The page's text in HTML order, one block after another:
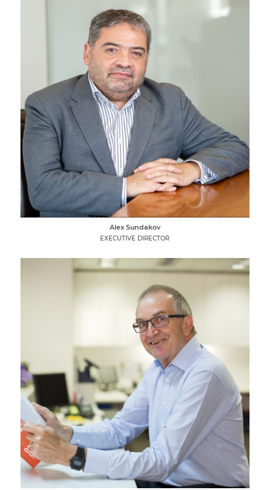
Alex Sundakov
EXECUTIVE DIRECTOR